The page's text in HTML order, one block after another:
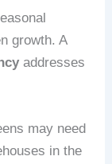
growth. A
addresses
may need
in the